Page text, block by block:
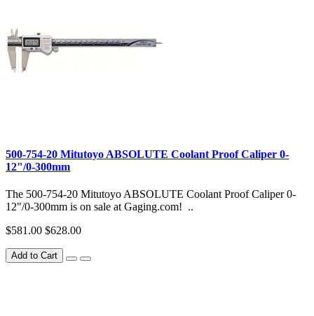
500-754-20 Mitutoyo ABSOLUTE Coolant Proof Caliper 0-
12"/0-300mm
The 500-754-20 Mitutoyo ABSOLUTE Coolant Proof Caliper 0-
12"/0-300mm is on sale at Gaging.com! ..
$581.00 $628.00
Add to Cart